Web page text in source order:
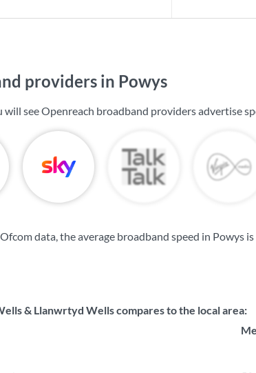
providers in Powys
will see Openreach broadband providers advertise
data, the average broadband speed in Powys is
& Llanwrtyd Wells compares to the local area: